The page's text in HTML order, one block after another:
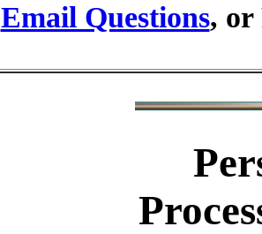
Email Questions, or